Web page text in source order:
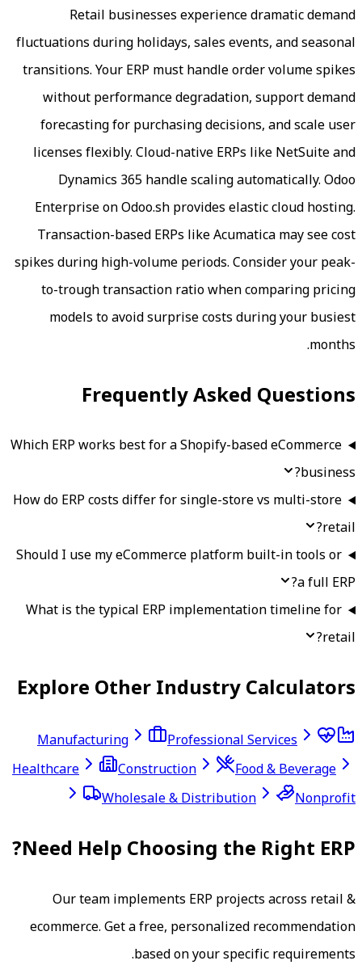
Retail businesses experience
fluctuations during holidays, sales
transitions. Your ERP must handle
without performance degradation,
forecasting for purchasing
licenses flexibly. Cloud-native ERPs
Dynamics 365 handle scaling
Enterprise on Odoo.sh provides
Transaction-based ERPs like
spikes during high-volume periods.
to-trough transaction ratio when
models to avoid surprise costs
Frequently
Which ERP works best for a Shopify-
How do ERP costs differ for single-
Should I use my eCommerce platform
What is the typical ERP
Explore Other Industry
Manufacturing
Professional
Healthcare
Construction
Wholesale & Distribution
Need Help Choosing the
Our team implements ERP
ecommerce. Get a free, personalized
based on your